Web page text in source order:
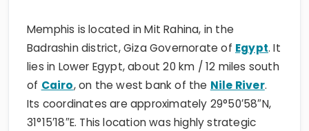
Memphis is located in Mit Rahina, in the
Badrashin district, Giza Governorate of Egypt. It
lies in Lower Egypt, about 20 km / 12 miles south
of Cairo, on the west bank of the Nile River.
Its coordinates are approximately 29°50′58″N,
31°15′18″E. This location was highly strategic